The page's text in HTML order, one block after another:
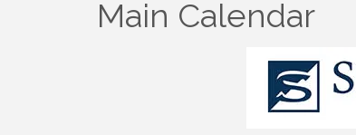
Main Calendar